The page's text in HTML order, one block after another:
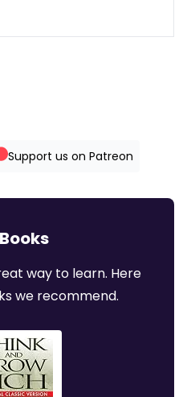
Support us on Patreon
way to learn. Here
we recommend.